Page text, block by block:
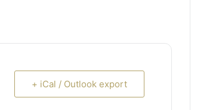
+ iCal / Outlook export